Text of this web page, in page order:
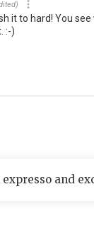
it to hard! You
:-)
and